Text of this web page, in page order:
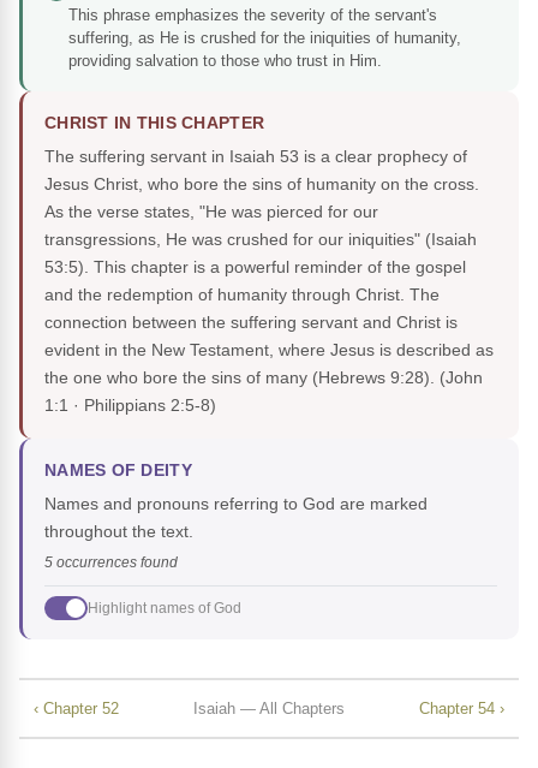
This phrase emphasizes the severity of the servant's
suffering, as He is crushed for the iniquities of humanity,
providing salvation to those who trust in Him.
CHRIST IN THIS CHAPTER
The suffering servant in Isaiah 53 is a clear prophecy of
Jesus Christ, who bore the sins of humanity on the cross.
As the verse states, "He was pierced for our
transgressions, He was crushed for our iniquities" (Isaiah
53:5). This chapter is a powerful reminder of the gospel
and the redemption of humanity through Christ. The
connection between the suffering servant and Christ is
evident in the New Testament, where Jesus is described as
the one who bore the sins of many (Hebrews 9:28). (John
1:1 · Philippians 2:5-8)
NAMES OF DEITY
Names and pronouns referring to God are marked
throughout the text.
5 occurrences found
Highlight names of God
‹ Chapter 52 Isaiah — All Chapters Chapter 54 ›